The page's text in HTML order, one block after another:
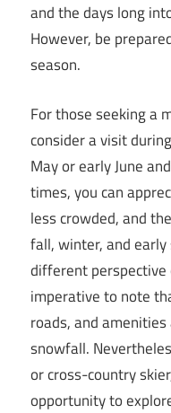
and the days long
However, be
season.
For those seeking a
consider a visit
May or early June
times, you can
less crowded, and
fall, winter, and
different perspective
imperative to note
roads, and
snowfall.
or cross-country
opportunity to